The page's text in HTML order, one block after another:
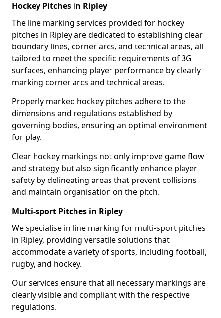
Hockey Pitches in Ripley
The line marking services provided for hockey
pitches in Ripley are dedicated to establishing clear
boundary lines, corner arcs, and technical areas, all
tailored to meet the specific requirements of 3G
surfaces, enhancing player performance by clearly
marking corner arcs and technical areas.
Properly marked hockey pitches adhere to the
dimensions and regulations established by
governing bodies, ensuring an optimal environment
for play.
Clear hockey markings not only improve game flow
and strategy but also significantly enhance player
safety by delineating areas that prevent collisions
and maintain organisation on the pitch.
Multi-sport Pitches in Ripley
We specialise in line marking for multi-sport pitches
in Ripley, providing versatile solutions that
accommodate a variety of sports, including football,
rugby, and hockey.
Our services ensure that all necessary markings are
clearly visible and compliant with the respective
regulations.